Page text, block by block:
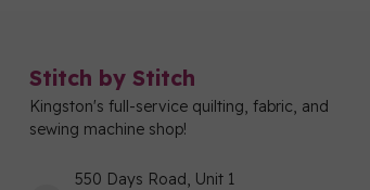
Stitch by Stitch
Kingston's full-service quilting, fabric, and
sewing machine shop!
550 Days Road, Unit 1